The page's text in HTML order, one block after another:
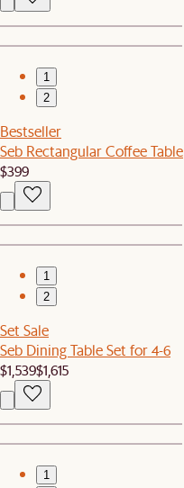
1
2
Bestseller
Seb Rectangular Coffee Table
$399
1
2
Set Sale
Seb Dining Table Set for 4-6
$1,539$1,615
1